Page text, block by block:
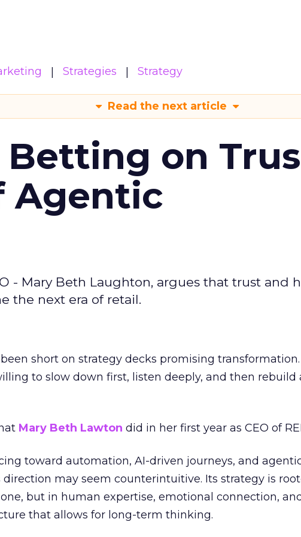
Strategies Strategy
Read the next article
Betting on
Agentic
- Mary Beth Laughton, argues that trust and
the next era of retail.
short on strategy decks promising transformation.
to slow down first, listen deeply, and then rebuild
Mary Beth Lawton did in her first year as CEO of
toward automation, AI-driven journeys, and
direction may seem counterintuitive. Its strategy is
but in human expertise, emotional connection,
that allows for long-term thinking.